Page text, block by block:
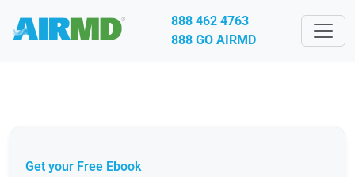
888 462 4763
888 GO AIRMD
Get your Free Ebook